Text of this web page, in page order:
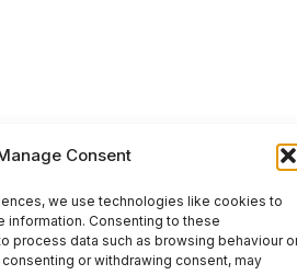
Consent
we use technologies like cookies to
information. Consenting to these
process data such as browsing behaviour
or withdrawing consent, may
Ltd. All rights reserved. · VAT
Aroplus Ltd · UK · 01527 584119